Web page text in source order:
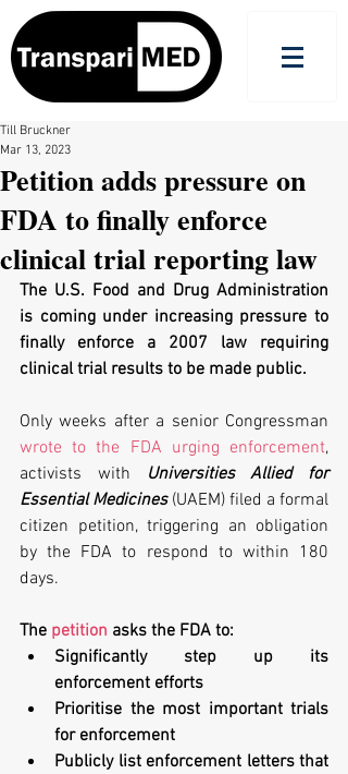
Petition adds pressure on
FDA to finally enforce
clinical trial reporting law
Till Bruckner
Mar 13, 2023
The U.S. Food and Drug Administration
is coming under increasing pressure to
finally enforce a 2007 law requiring
clinical trial results to be made public.
wrote to the FDA urging enforcement,
activists with
Universities Allied for
Essential Medicines (UAEM) filed a formal
citizen petition, triggering an obligation
by the FDA to respond to within 180
days.
The petition asks the FDA to:
Significantly step up its
enforcement efforts
Prioritise the most important trials
for enforcement
Publicly list enforcement letters that